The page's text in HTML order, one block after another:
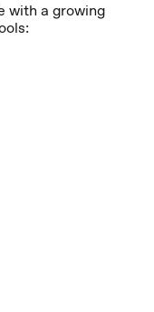
with a growing